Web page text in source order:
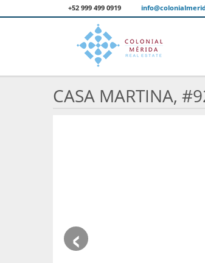
+52 999 499 0919
CASA MARTINA,
‹